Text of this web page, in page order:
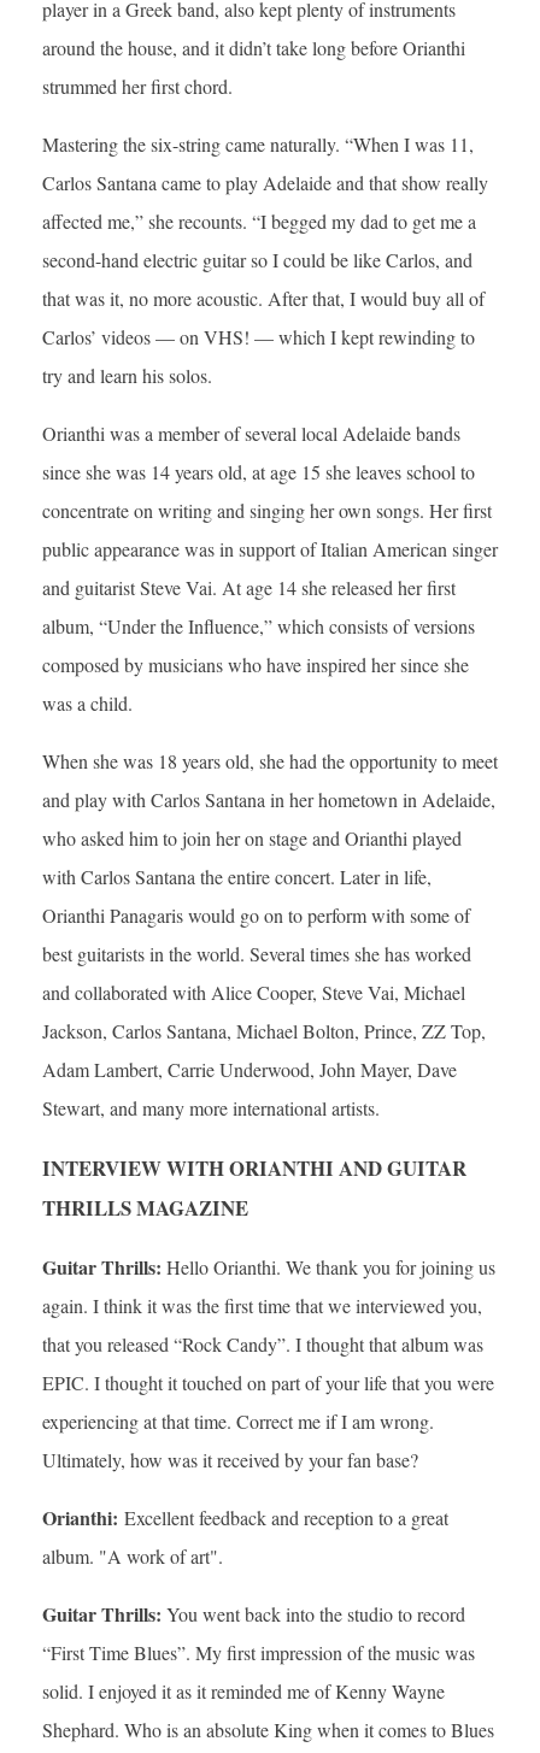
player in a Greek band, also kept plenty of instruments
around the house, and it didn’t take long before Orianthi
strummed her first chord.
Mastering the six-string came naturally. “When I was 11,
Carlos Santana came to play Adelaide and that show really
affected me,” she recounts. “I begged my dad to get me a
second-hand electric guitar so I could be like Carlos, and
that was it, no more acoustic. After that, I would buy all of
Carlos’ videos — on VHS! — which I kept rewinding to
try and learn his solos.
Orianthi was a member of several local Adelaide bands
since she was 14 years old, at age 15 she leaves school to
concentrate on writing and singing her own songs. Her first
public appearance was in support of Italian American singer
and guitarist Steve Vai. At age 14 she released her first
album, “Under the Influence,” which consists of versions
composed by musicians who have inspired her since she
was a child.
When she was 18 years old, she had the opportunity to meet
and play with Carlos Santana in her hometown in Adelaide,
who asked him to join her on stage and Orianthi played
with Carlos Santana the entire concert. Later in life,
Orianthi Panagaris would go on to perform with some of
best guitarists in the world. Several times she has worked
and collaborated with Alice Cooper, Steve Vai, Michael
Jackson, Carlos Santana, Michael Bolton, Prince, ZZ Top,
Adam Lambert, Carrie Underwood, John Mayer, Dave
Stewart, and many more international artists.
INTERVIEW WITH ORIANTHI AND GUITAR
THRILLS MAGAZINE
Guitar Thrills: Hello Orianthi. We thank you for joining us
again. I think it was the first time that we interviewed you,
that you released “Rock Candy”. I thought that album was
EPIC. I thought it touched on part of your life that you were
experiencing at that time. Correct me if I am wrong.
Ultimately, how was it received by your fan base?
Orianthi: Excellent feedback and reception to a great
album. "A work of art".
Guitar Thrills: You went back into the studio to record
“First Time Blues”. My first impression of the music was
solid. I enjoyed it as it reminded me of Kenny Wayne
Shephard. Who is an absolute King when it comes to Blues